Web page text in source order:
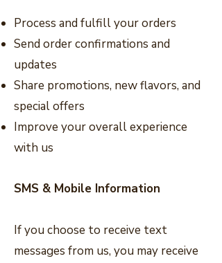
Process and fulfill your orders
Send order confirmations and
updates
Share promotions, new flavors, and
special offers
Improve your overall experience
with us
SMS & Mobile Information
If you choose to receive text
messages from us, you may receive